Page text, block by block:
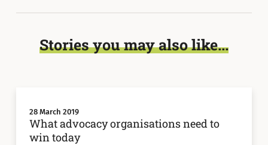
Stories you may also like...
28 March 2019
What advocacy organisations need to
win today